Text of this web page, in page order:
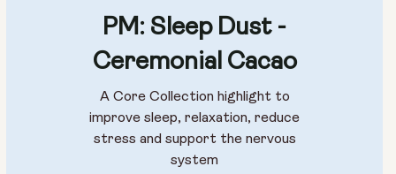
PM: Sleep Dust -
Ceremonial Cacao
A Core Collection highlight to
improve sleep, relaxation, reduce
stress and support the nervous
system